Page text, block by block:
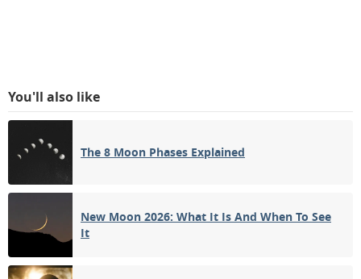
You'll also like
The 8 Moon Phases Explained
New Moon 2026: What It Is And When To See
It